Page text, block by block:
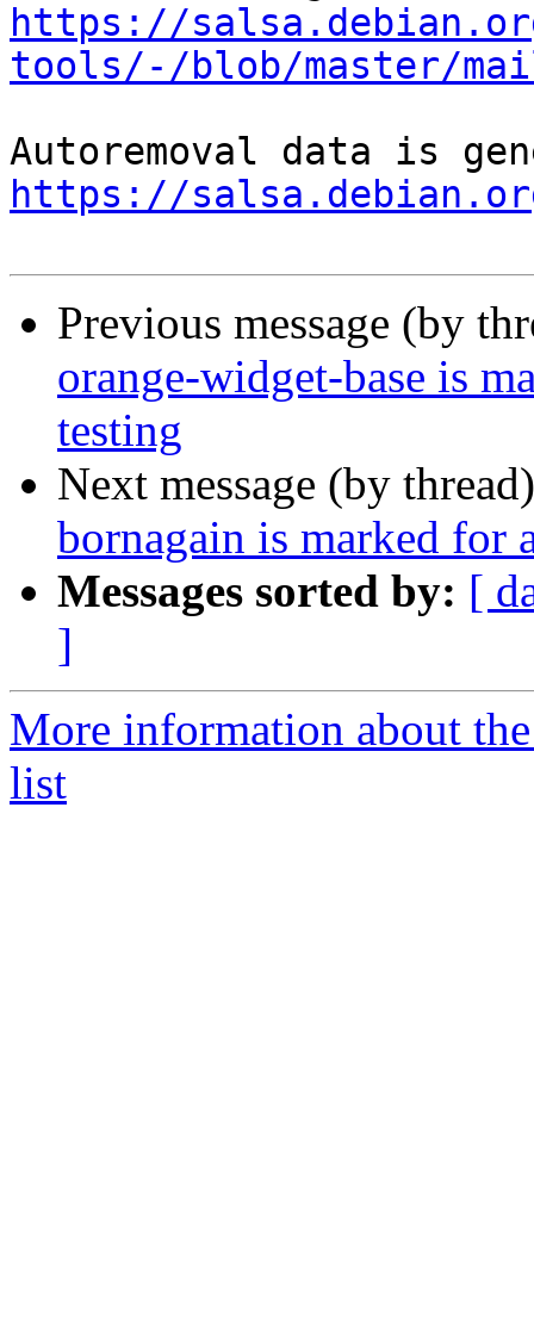
https://
tools/-/blob/master/
https://
Previous message (by
orange-widget-base is
testing
Next message (by
bornagain is marked for
Messages sorted by: [
]
More information about
list